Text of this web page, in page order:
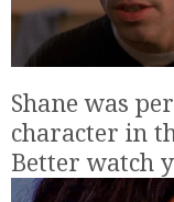
Shane was
character in
Better watch